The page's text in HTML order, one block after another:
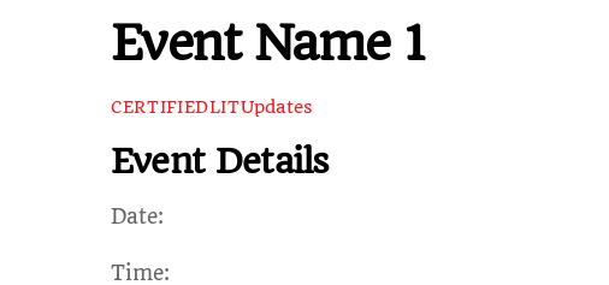
Event Name 1
CERTIFIEDLITUpdates
Event Details
Date:
Time: